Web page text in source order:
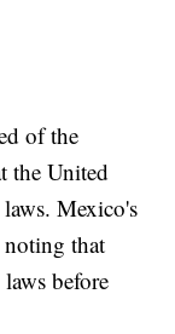
of the
the United
Mexico's
noting that
before